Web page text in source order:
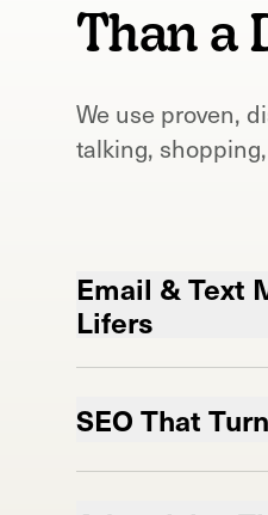
Than a
We use proven,
talking,
Email & Text
Lifers
Your
We keep your
SEO That
Become